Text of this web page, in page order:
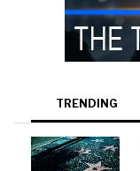
TRENDING